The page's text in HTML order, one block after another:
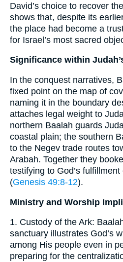
David’s choice to recover
shows that, despite its
the place had become a
for Israel’s most sacred
Significance within
In the conquest narratives,
fixed point on the map of
naming it in the boundary
attaches legal weight to
northern Baalah guards
coastal plain; the southern
to the Negev trade routes
Arabah. Together they
testifying to God’s
(Genesis 49:8-12).
Ministry and Worship
1. Custody of the Ark:
sanctuary illustrates God’s
among His people even in
preparing for the